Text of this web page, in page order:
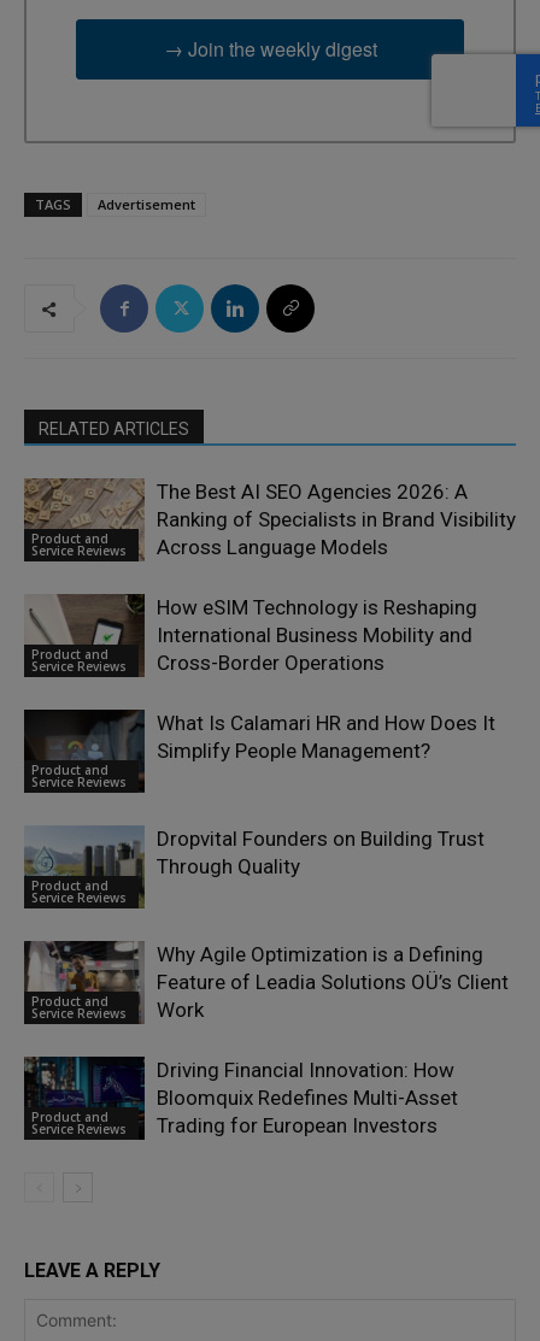
→ Join the weekly digest
TAGS Advertisement
RELATED ARTICLES
Product and
Service Reviews
The Best AI SEO Agencies 2026: A
Ranking of Specialists in Brand Visibility
Across Language Models
Product and
Service Reviews
How eSIM Technology is Reshaping
International Business Mobility and
Cross-Border Operations
Product and
Service Reviews
What Is Calamari HR and How Does It
Simplify People Management?
Product and
Service Reviews
Dropvital Founders on Building Trust
Through Quality
Product and
Service Reviews
Why Agile Optimization is a Defining
Feature of Leadia Solutions OÜ’s Client
Work
Product and
Service Reviews
Driving Financial Innovation: How
Bloomquix Redefines Multi-Asset
Trading for European Investors
LEAVE A REPLY